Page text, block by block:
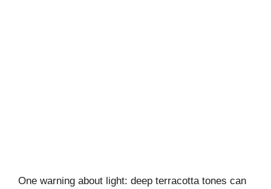
One warning about light: deep terracotta tones can